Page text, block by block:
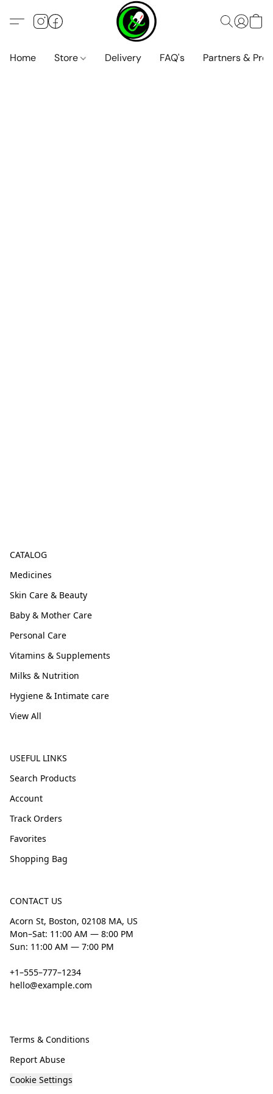
Home Store Delivery FAQ's Partners &
CATALOG
Medicines
Skin Care & Beauty
Baby & Mother Care
Personal Care
Vitamins & Supplements
Milks & Nutrition
Hygiene & Intimate care
View All
USEFUL LINKS
Search Products
Account
Track Orders
Favorites
Shopping Bag
CONTACT US
Acorn St, Boston, 02108 MA, US
Mon–Sat: 11:00 AM — 8:00 PM
Sun: 11:00 AM — 7:00 PM
+1–555–777–1234
hello@example.com
Terms & Conditions
Report Abuse
Cookie Settings